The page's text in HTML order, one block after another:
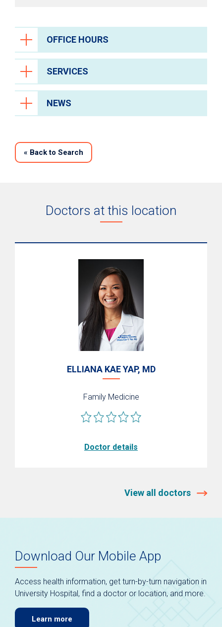
OFFICE HOURS
SERVICES
NEWS
« Back to Search
Doctors at this location
ELLIANA KAE YAP, MD
Family Medicine
Doctor details
View all doctors
Download Our Mobile App
Access health information, get turn-by-turn navigation in
University Hospital, find a doctor or location, and more.
Learn more